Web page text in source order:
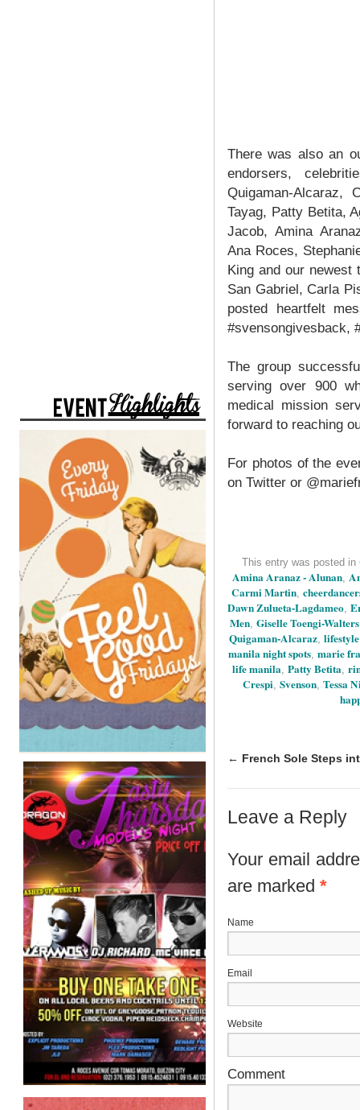
There was also an
endorsers,
Quigaman-Alcaraz,
Tayag, Patty Betita,
Jacob, Amina
Ana Roces,
King and our newest
San Gabriel, Carla
posted heartfelt
#svensongivesback,
The group
serving over 900
medical mission
forward to reaching
For photos of the
on Twitter or
This entry was posted in
Amina Aranaz - Alunan,
Carmi Martin,
Dawn Zulueta-Lagdameo,
Men, Giselle Toengi-Walters
Quigaman-Alcaraz,
manila night spots, marie
life manila, Patty Betita,
Crespi, Svenson, Tessa
← French Sole Steps
Leave a Reply
Your email
are marked *
Website
Comment